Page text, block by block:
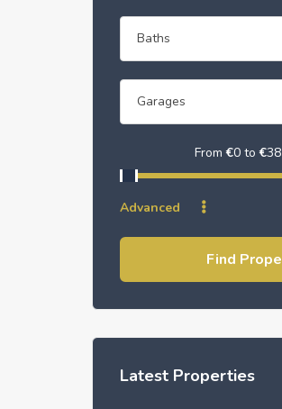
Baths
Garages
From€0 to €
Advanced
Find
Latest Properties